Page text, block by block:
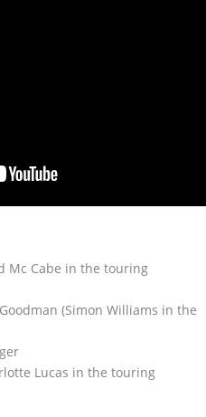
Mc Cabe in the touring
(Simon Williams in the
Lucas in the touring